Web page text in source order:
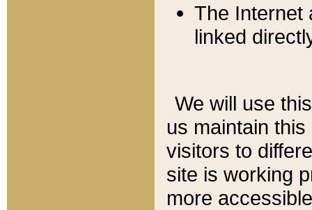
The Internet
linked
We will use
us maintain
visitors to
site is working
more